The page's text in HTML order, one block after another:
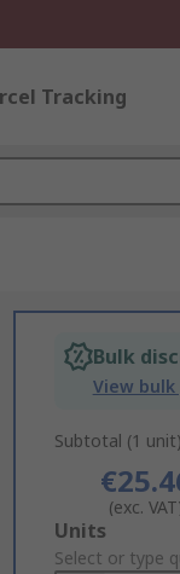
Tracking
Bulk
View
Subtotal (1
(exc.
Add
to
Units
Select or type